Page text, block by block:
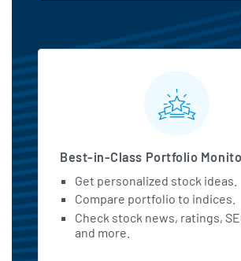
MarketBeat All
Best-in-Class Portfolio
Get personalized stock ideas.
Compare portfolio to indices.
Check stock news, ratings,
and more.